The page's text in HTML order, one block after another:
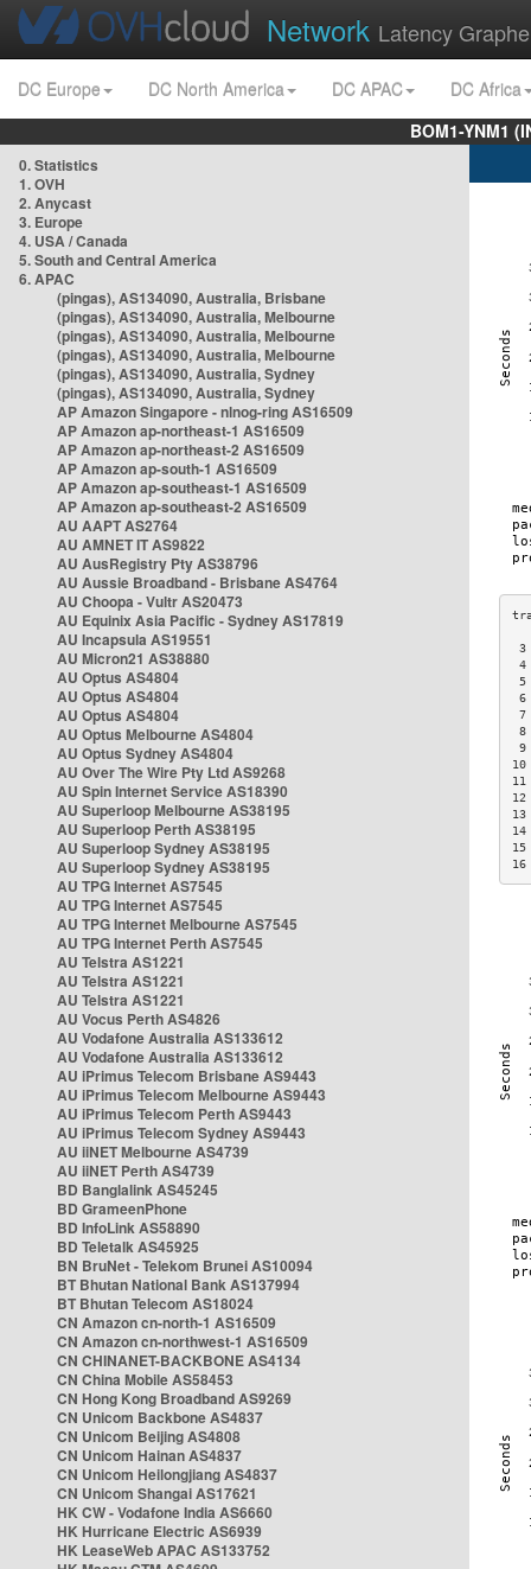
Network Latency
DC Europe DC North America DC APAC
DC Africa
BOM1-YNM1
0. Statistics
1. OVH
2. Anycast
3. Europe
4. USA / Canada
5. South and Central America
6. APAC
(pingas), AS134090, Australia, Brisbane
(pingas), AS134090, Australia, Melbourne
(pingas), AS134090, Australia, Melbourne
(pingas), AS134090, Australia, Melbourne
(pingas), AS134090, Australia, Sydney
(pingas), AS134090, Australia, Sydney
AP Amazon Singapore - nlnog-ring AS16509
AP Amazon ap-northeast-1 AS16509
AP Amazon ap-northeast-2 AS16509
AP Amazon ap-south-1 AS16509
AP Amazon ap-southeast-1 AS16509
AP Amazon ap-southeast-2 AS16509
AU AAPT AS2764
AU AMNET IT AS9822
AU AusRegistry Pty AS38796
AU Aussie Broadband - Brisbane AS4764
AU Choopa - Vultr AS20473
AU Equinix Asia Pacific - Sydney AS17819
AU Incapsula AS19551
AU Micron21 AS38880
AU Optus AS4804
AU Optus AS4804
AU Optus AS4804
AU Optus Melbourne AS4804
AU Optus Sydney AS4804
AU Over The Wire Pty Ltd AS9268
AU Spin Internet Service AS18390
AU Superloop Melbourne AS38195
AU Superloop Perth AS38195
AU Superloop Sydney AS38195
AU Superloop Sydney AS38195
AU TPG Internet AS7545
AU TPG Internet AS7545
AU TPG Internet Melbourne AS7545
AU TPG Internet Perth AS7545
AU Telstra AS1221
AU Telstra AS1221
AU Telstra AS1221
AU Vocus Perth AS4826
AU Vodafone Australia AS133612
AU Vodafone Australia AS133612
AU iPrimus Telecom Brisbane AS9443
AU iPrimus Telecom Melbourne AS9443
AU iPrimus Telecom Perth AS9443
AU iPrimus Telecom Sydney AS9443
AU iiNET Melbourne AS4739
AU iiNET Perth AS4739
BD Banglalink AS45245
BD GrameenPhone
BD InfoLink AS58890
BD Teletalk AS45925
BN BruNet - Telekom Brunei AS10094
BT Bhutan National Bank AS137994
BT Bhutan Telecom AS18024
CN Amazon cn-north-1 AS16509
CN Amazon cn-northwest-1 AS16509
CN CHINANET-BACKBONE AS4134
CN China Mobile AS58453
CN Hong Kong Broadband AS9269
CN Unicom Backbone AS4837
CN Unicom Beijing AS4808
CN Unicom Hainan AS4837
CN Unicom Heilongjiang AS4837
CN Unicom Shangai AS17621
HK CW - Vodafone India AS6660
HK Hurricane Electric AS6939
HK LeaseWeb APAC AS133752
3
4
5
6
7